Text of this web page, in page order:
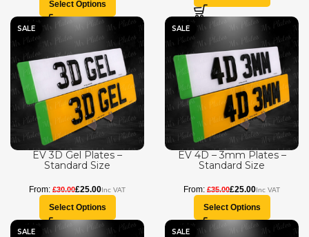
Select Options
SALE
EV 3D Gel Plates –
Standard Size
£30.00£25.00
Select Options
SALE
EV 4D – 3mm Plates –
Standard Size
£35.00£25.00
Select Options
SALE SALE